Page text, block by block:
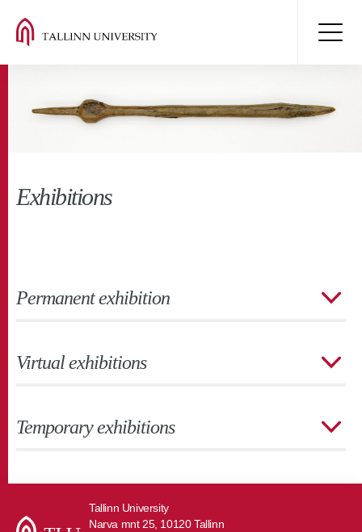
Exhibitions
Permanent exhibition
Virtual exhibitions
Temporary exhibitions
Tallinn University
Narva mnt 25, 10120 Tallinn